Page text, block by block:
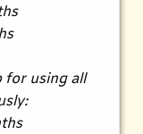
for using all